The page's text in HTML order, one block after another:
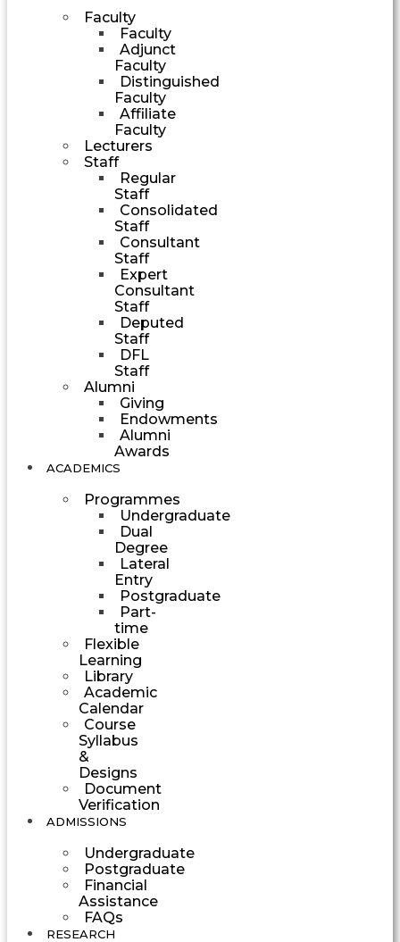
Faculty
Faculty
Adjunct
Faculty
Distinguished
Faculty
Affiliate
Faculty
Lecturers
Staff
Regular
Staff
Consolidated
Staff
Consultant
Staff
Expert
Consultant
Staff
Deputed
Staff
DFL
Staff
Alumni
Giving
Endowments
Alumni
Awards
ACADEMICS
Programmes
Undergraduate
Dual
Degree
Lateral
Entry
Postgraduate
Part-
time
Flexible
Learning
Library
Academic
Calendar
Course
Syllabus
&
Designs
Document
Verification
ADMISSIONS
Undergraduate
Postgraduate
Financial
Assistance
FAQs
RESEARCH